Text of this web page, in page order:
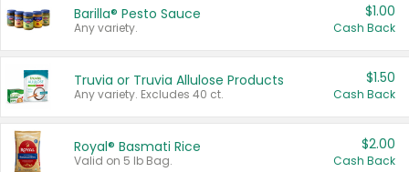
Barilla® Pesto Sauce
Any variety.
$1.00
Cash Back
Truvia or Truvia Allulose Products
Any variety. Excludes 40 ct.
$1.50
Cash Back
Royal® Basmati Rice
Valid on 5 lb Bag.
$2.00
Cash Back